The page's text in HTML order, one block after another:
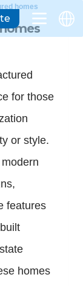
homes
for those
or style.
features
homes